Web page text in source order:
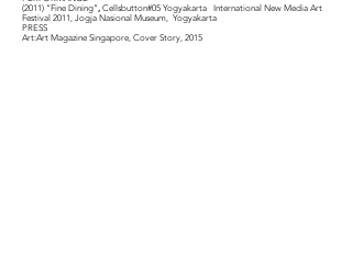
(2011) “Fine Dining”, Cellsbutton#05 Yogyakarta International New Media Art
Festival 2011, Jogja Nasional Museum, Yogyakarta
PRESS
Art:Art Magazine Singapore, Cover Story, 2015